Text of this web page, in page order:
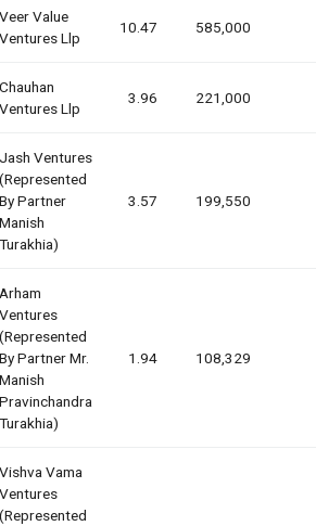
Veer Value
Ventures Llp
10.47 585,000
Chauhan
Ventures Llp
3.96 221,000
Jash Ventures
(represented
By Partner
Manish
Turakhia)
3.57 199,550
Arham
Ventures
(represented
By Partner Mr.
Manish
Pravinchandra
Turakhia)
1.94 108,329
Vishva Vama
Ventures
(represented